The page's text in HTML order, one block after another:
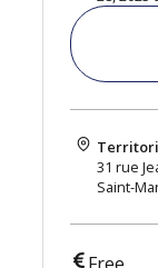
31 rue
Saint-